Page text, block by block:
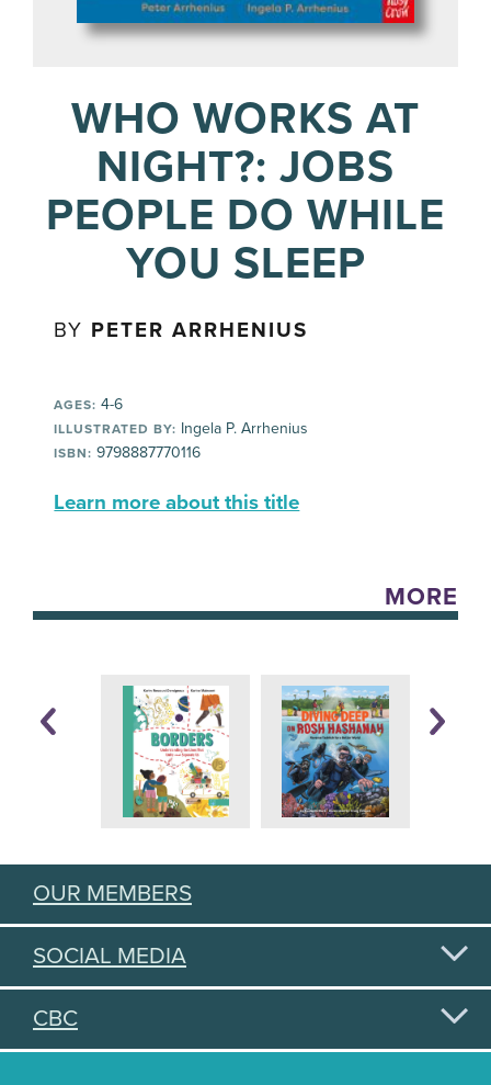
WHO WORKS AT
NIGHT?: JOBS
PEOPLE DO WHILE
YOU SLEEP
BY PETER ARRHENIUS
AGES: 4-6
ILLUSTRATED BY: Ingela P. Arrhenius
ISBN: 9798887770116
Learn more about this title
MORE
OUR MEMBERS
SOCIAL MEDIA
CBC